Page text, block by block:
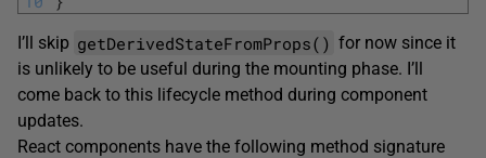
I’ll skip getDerivedStateFromProps() for now since it
is unlikely to be useful during the mounting phase. I’ll
come back to this lifecycle method during component
updates.
React components have the following method signature